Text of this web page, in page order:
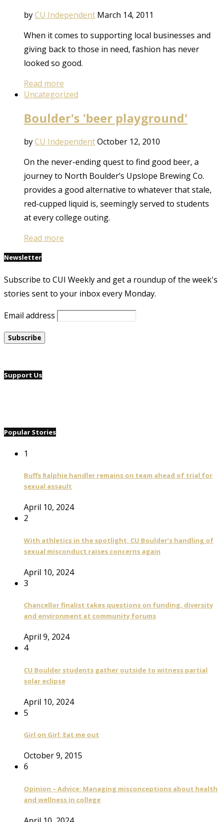
byCU Independent March 14, 2011
When it comes to supporting local businesses and
giving back to those in need, fashion has never
looked so good.
Read more
Uncategorized
Boulder's 'beer playground'
byCU IndependentOctober 12, 2010
On the never-ending quest to find good beer, a
journey to North Boulder’s Upslope Brewing Co.
provides a good alternative to whatever that stale,
red-cupped liquid is, seemingly served to students
at every college outing.
Read more
Newsletter
Subscribe to CUI Weekly and get a roundup of the week's
stories sent to your inbox every Monday.
Email address
Support Us
Popular Stories
1
Buffs Ralphie handler remains on team ahead of trial for
sexual assault
April 10, 2024
2
With athletics in the spotlight, CU Boulder’s handling of
sexual misconduct raises concerns again
April 10, 2024
3
Chancellor finalist takes questions on funding, diversity
and environment at community forums
April 9, 2024
4
CU Boulder students gather outside to witness partial
solar eclipse
April 10, 2024
5
Girl on Girl: Eat me out
October 9, 2015
6
Opinion – Advice: Managing misconceptions about health
and wellness in college